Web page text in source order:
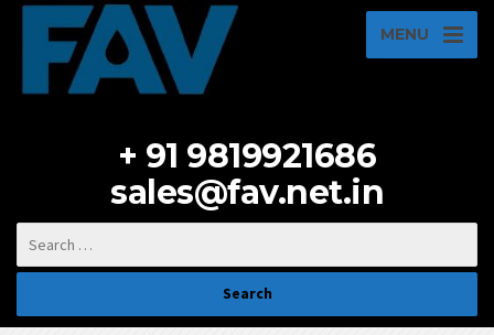
MENU
+ 91 9819921686
sales@fav.net.in